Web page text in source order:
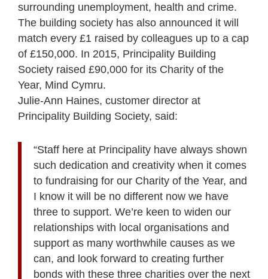
surrounding unemployment, health and crime.
The building society has also announced it will
match every £1 raised by colleagues up to a cap
of £150,000. In 2015, Principality Building
Society raised £90,000 for its Charity of the
Year, Mind Cymru.
Julie-Ann Haines, customer director at
Principality Building Society, said:
“Staff here at Principality have always shown
such dedication and creativity when it comes
to fundraising for our Charity of the Year, and
I know it will be no different now we have
three to support. We’re keen to widen our
relationships with local organisations and
support as many worthwhile causes as we
can, and look forward to creating further
bonds with these three charities over the next